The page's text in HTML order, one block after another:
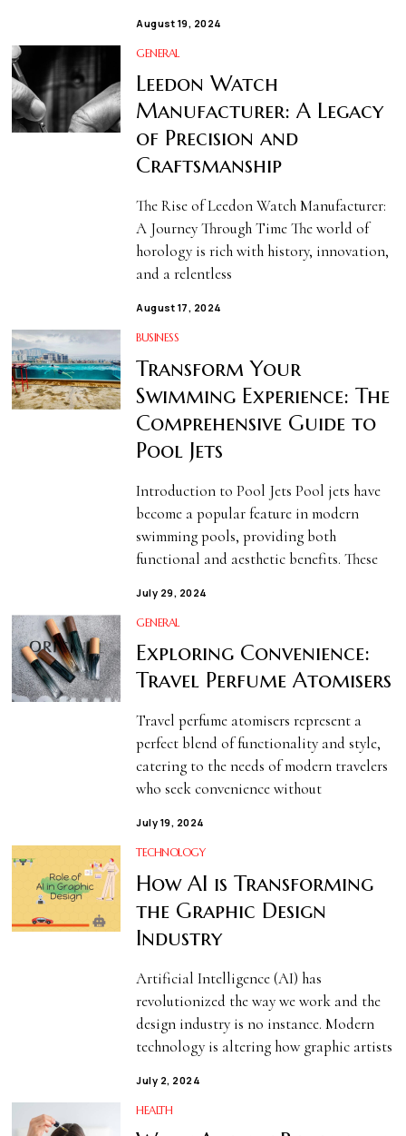
August 19, 2024
GENERAL
Leedon Watch
Manufacturer: A Legacy
of Precision and
Craftsmanship
The Rise of Leedon Watch Manufacturer:
A Journey Through Time The world of
horology is rich with history, innovation,
and a relentless
August 17, 2024
BUSINESS
Transform Your
Swimming Experience: The
Comprehensive Guide to
Pool Jets
Introduction to Pool Jets Pool jets have
become a popular feature in modern
swimming pools, providing both
functional and aesthetic benefits. These
July 29, 2024
GENERAL
Exploring Convenience:
Travel Perfume Atomisers
Travel perfume atomisers represent a
perfect blend of functionality and style,
catering to the needs of modern travelers
who seek convenience without
July 19, 2024
TECHNOLOGY
How AI is Transforming
the Graphic Design
Industry
Artificial Intelligence (AI) has
revolutionized the way we work and the
design industry is no instance. Modern
technology is altering how graphic artists
July 2, 2024
HEALTH